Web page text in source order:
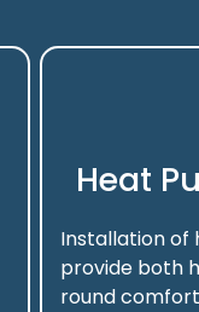
Heat
Installation of
provide both
round